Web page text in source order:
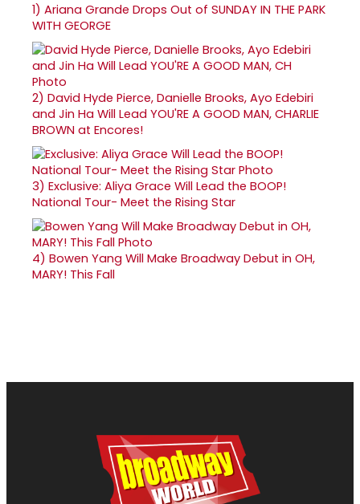
1) Ariana Grande Drops Out of SUNDAY IN THE PARK
WITH GEORGE
2) David Hyde Pierce, Danielle Brooks, Ayo Edebiri
and Jin Ha Will Lead YOU'RE A GOOD MAN, CHARLIE
BROWN at Encores!
3) Exclusive: Aliya Grace Will Lead the BOOP!
National Tour- Meet the Rising Star
4) Bowen Yang Will Make Broadway Debut in OH,
MARY! This Fall